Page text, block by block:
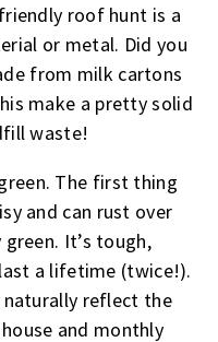
roof hunt is a
or metal. Did you
from milk cartons
make a pretty solid
waste!
The first thing
and can rust over
It’s tough,
a lifetime (twice!).
reflect the
and monthly